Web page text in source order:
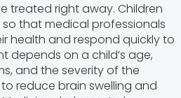
treated right away. Children
that medical professionals
health and respond quickly to
depends on a child’s age,
and the severity of the
reduce brain swelling and